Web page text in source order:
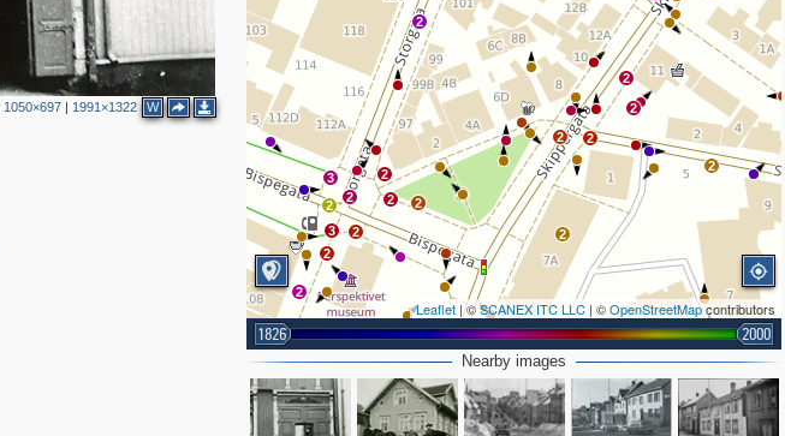
1050×697| 1991×1322 W 2
2
2
2
3
2
2
3
2
2 2 2
2
2
2
2
2
3
3
Leaflet | ©SCANEX ITC LLC | ©OpenStreetMapcontributors
1826 2000
Nearby images